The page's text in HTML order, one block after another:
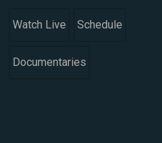
Watch Live Schedule
Documentaries